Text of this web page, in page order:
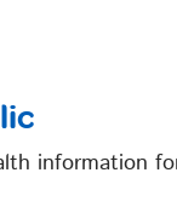
information